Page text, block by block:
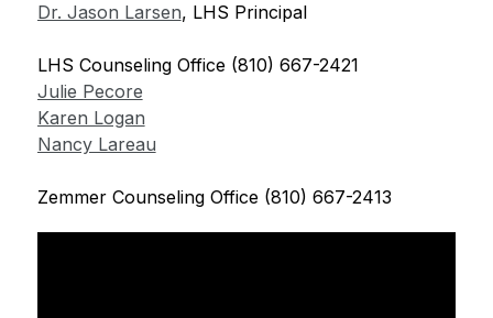
Dr. Jason Larsen, LHS Principal
LHS Counseling Office (810) 667-2421
Julie Pecore
Karen Logan
Nancy Lareau
Zemmer Counseling Office (810) 667-2413